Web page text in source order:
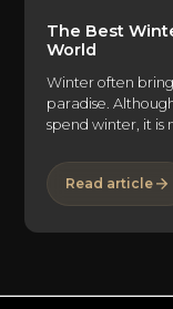
The Best
World
Winter often
paradise.
spend winter, it
wonderland. Only
embrace the
has found these
between being
Read article